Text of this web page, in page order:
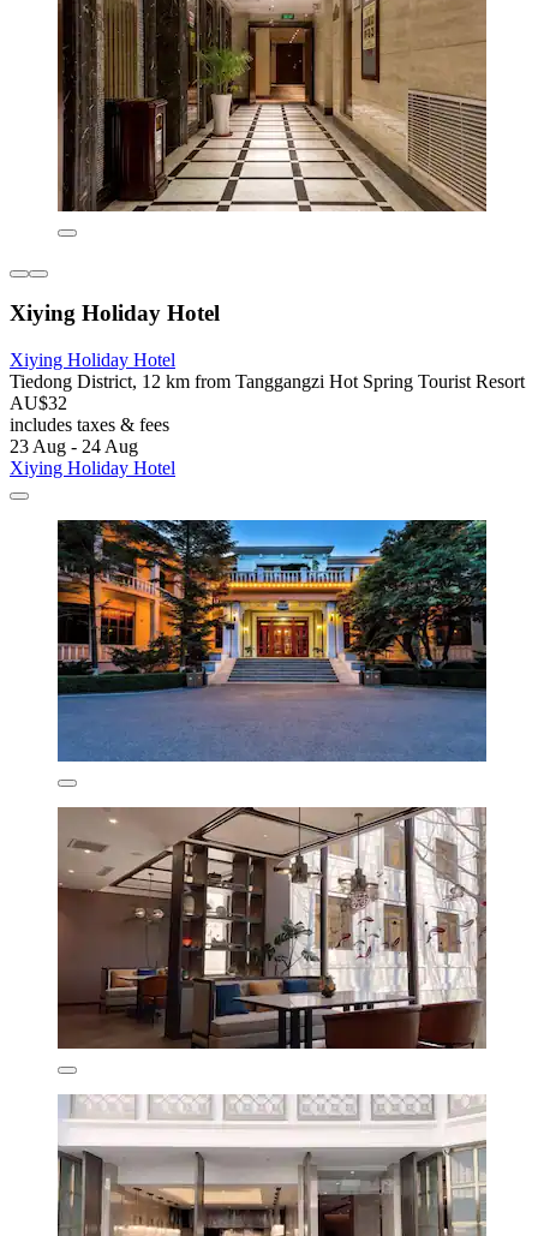
Xiying Holiday Hotel
Xiying Holiday Hotel
Tiedong District, 12 km from Tanggangzi Hot Spring Tourist Resort
AU$32
includes taxes & fees
23 Aug - 24 Aug
Xiying Holiday Hotel